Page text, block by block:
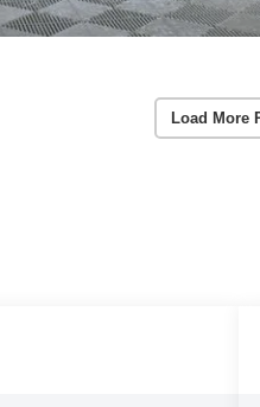
Load More